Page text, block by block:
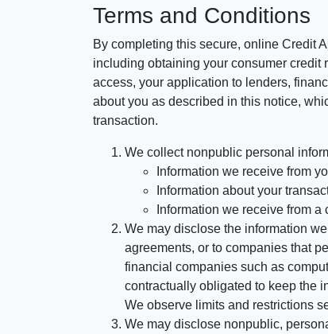
Terms and Conditions
By completing this secure, online Credit
including obtaining your consumer credit
access, your application to lenders,
about you as described in this notice,
transaction.
We collect nonpublic personal
Information we receive from
Information about your
Information we receive from
We may disclose the information
agreements, or to companies that
financial companies such as
contractually obligated to keep the
We observe limits and restrictions
We may disclose nonpublic,